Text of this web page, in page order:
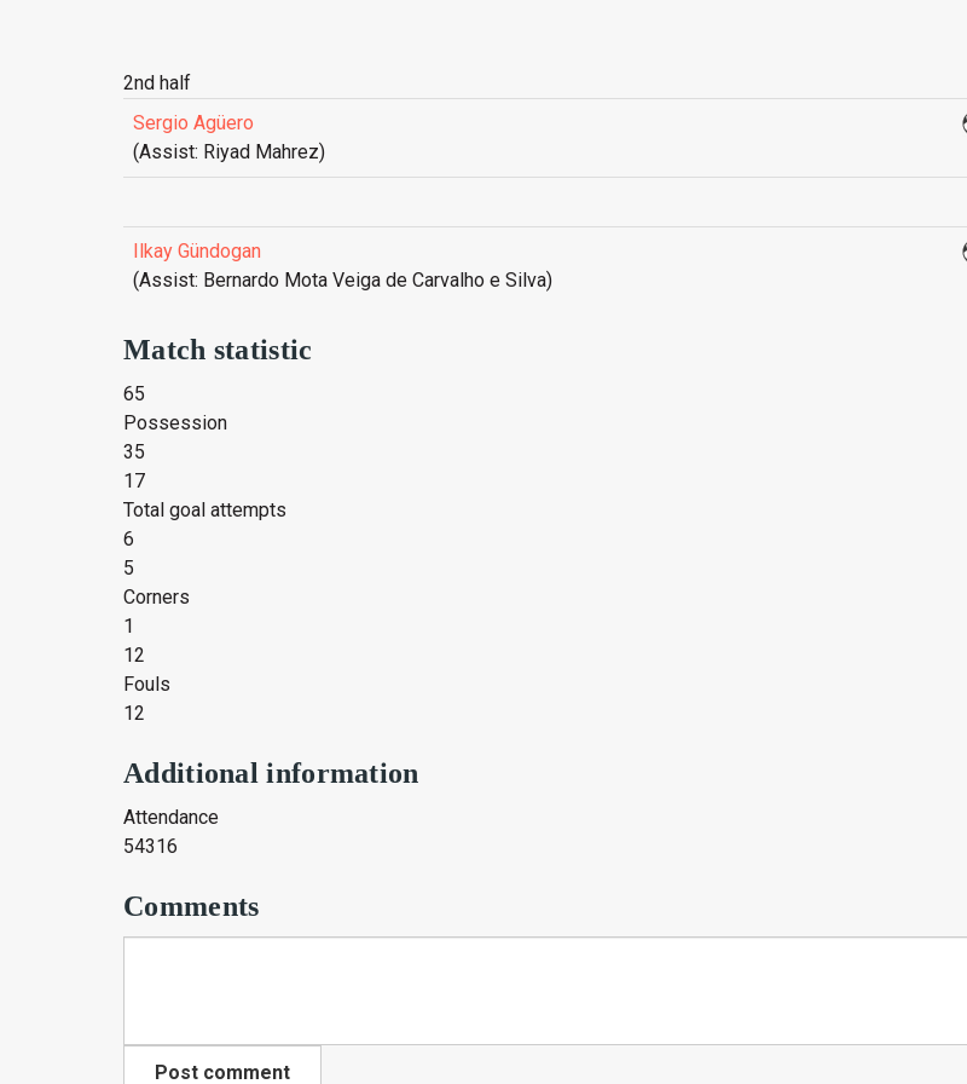
2nd half
Sergio Agüero
(Assist: Riyad Mahrez)
Ilkay Gündogan
(Assist: Bernardo Mota Veiga de Carvalho e Silva)
Match statistic
65
Possession
35
17
Total goal attempts
6
5
Corners
1
12
Fouls
12
Additional information
Attendance
54316
Comments
Post comment